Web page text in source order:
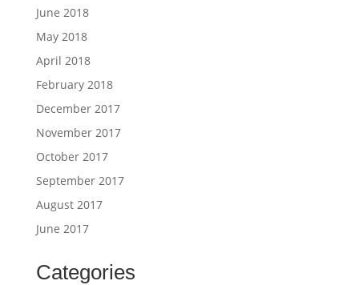
June 2018
May 2018
April 2018
February 2018
December 2017
November 2017
October 2017
September 2017
August 2017
June 2017
Categories